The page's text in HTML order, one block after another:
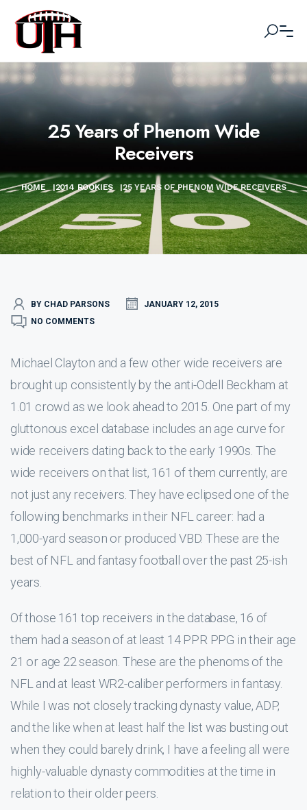
25 Years of Phenom Wide
Receivers
HOME |2014 ROOKIES |25 YEARS OF PHENOM WIDE RECEIVERS
BY CHAD PARSONS
JANUARY 12, 2015
NO COMMENTS
Michael Clayton and a few other wide receivers are
brought up consistently by the anti-Odell Beckham at
1.01 crowd as we look ahead to 2015. One part of my
gluttonous excel database includes an age curve for
wide receivers dating back to the early 1990s. The
wide receivers on that list, 161 of them currently, are
not just any receivers. They have eclipsed one of the
following benchmarks in their NFL career: had a
1,000-yard season or produced VBD. These are the
best of NFL and fantasy football over the past 25-ish
years.
Of those 161 top receivers in the database, 16 of
them had a season of at least 14 PPR PPG in their age
21 or age 22 season. These are the phenoms of the
NFL and at least WR2-caliber performers in fantasy.
While I was not closely tracking dynasty value, ADP,
and the like when at least half the list was busting out
when they could barely drink, I have a feeling all were
highly-valuable dynasty commodities at the time in
relation to their older peers.